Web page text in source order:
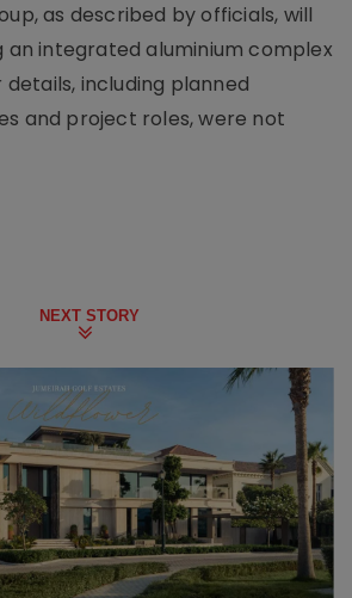
as described by officials, will
an integrated aluminium complex
details, including planned
and project roles, were not
NEXT STORY